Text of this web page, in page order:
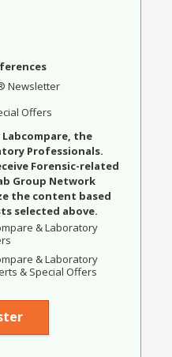
Newsletter
Offers
the
Professionals.
Forensic-related
Group Network
the content based
selected above.
& Laboratory
& Laboratory
& Special Offers